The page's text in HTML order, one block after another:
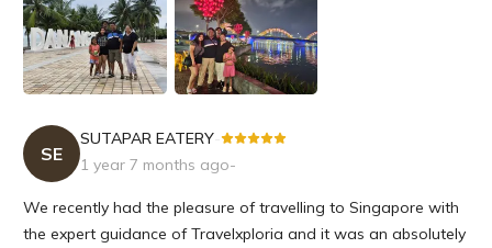
SE
SUTAPAR EATERY
1 year 7 months ago-
We recently had the pleasure of travelling to Singapore with
the expert guidance of Travelxploria and it was an absolutely